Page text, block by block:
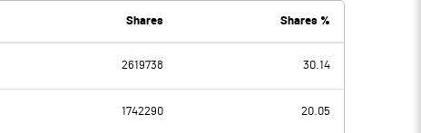
Shares Shares %
2619738 30.14
1742290 20.05